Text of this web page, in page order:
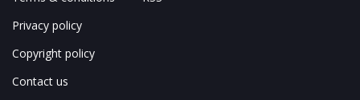
Privacy policy
Copyright policy
Contact us